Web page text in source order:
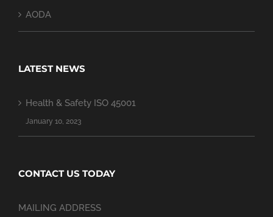
AODA
LATEST NEWS
Health & Safety ISO 45001
January 10, 2023
CONTACT US TODAY
MAILING ADDRESS